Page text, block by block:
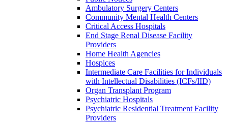
Ambulatory Surgery Centers
Community Mental Health Centers
Critical Access Hospitals
End Stage Renal Disease Facility
Providers
Home Health Agencies
Hospices
Intermediate Care Facilities for Individuals
with Intellectual Disabilities (ICFs/IID)
Organ Transplant Program
Psychiatric Hospitals
Psychiatric Residential Treatment Facility
Providers